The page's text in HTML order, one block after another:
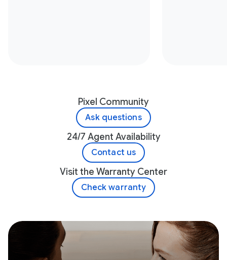
Pixel Community
Ask questions
24/7 Agent Availability
Contact us
Visit the Warranty Center
Check warranty